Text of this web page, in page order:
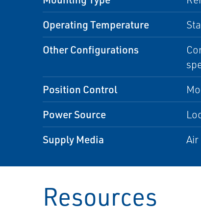
Operating Temperature
Other Configurations
Position Control
Power Source
Supply Media Air
Resources